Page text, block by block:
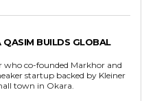
QASIM BUILDS GLOBAL
who co-founded Markhor and
startup backed by Kleiner
town in Okara.